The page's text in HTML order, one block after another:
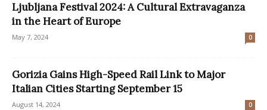
Ljubljana Festival 2024: A Cultural Extravaganza
in the Heart of Europe
May 7, 2024 0
Gorizia Gains High-Speed Rail Link to Major
Italian Cities Starting September 15
August 14, 2024 0